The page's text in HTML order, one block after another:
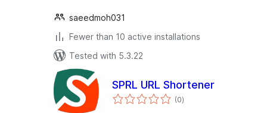
saeedmoh031
Fewer than 10 active installations
Tested with 5.3.22
SPRL URL Shortener
(0total
ratings
)